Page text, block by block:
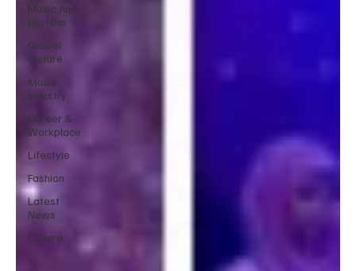
Music And
Hip Hop
Cancel
Culture
Music
Industry
Career &
Workplace
Lifestyle
Fashion
Latest
News
Culture